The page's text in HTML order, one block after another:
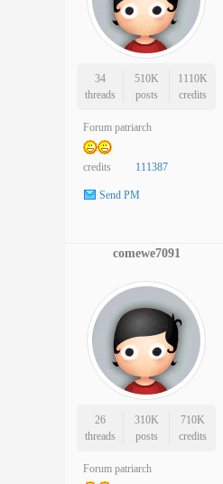
34
threads
510K
posts
1110K
credits
Forum patriarch
credits 111387
Send PM
comewe7091
26
threads
310K
posts
710K
credits
Forum patriarch